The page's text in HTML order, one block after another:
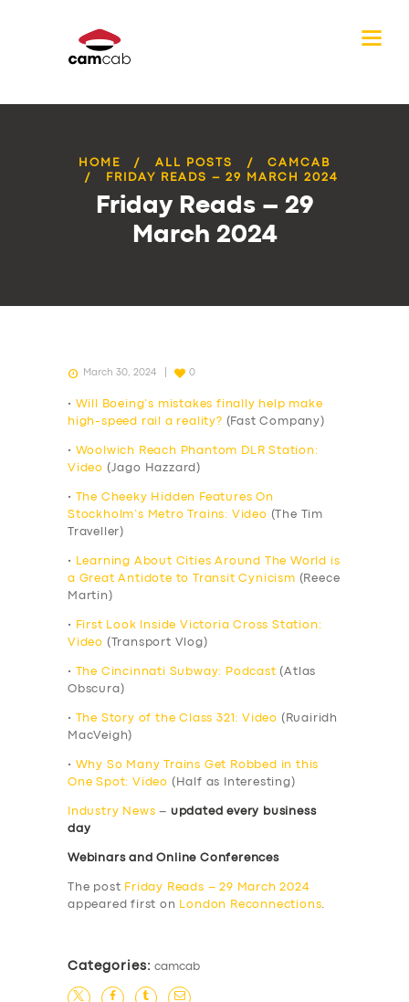
HOME ALL POSTS
CAMCAB
FRIDAY READS – 29 MARCH 2024
Friday Reads – 29
March 2024
March 30, 2024 0
•
Will Boeing’s mistakes finally help make
high-speed rail a reality? (Fast Company)
•
Woolwich Reach Phantom DLR Station:
Video (Jago Hazzard)
•
The Cheeky Hidden Features On
Stockholm’s Metro Trains: Video (The Tim
Traveller)
•
Learning About Cities Around The World is
a Great Antidote to Transit Cynicism (Reece
Martin)
•
First Look Inside Victoria Cross Station:
Video (Transport Vlog)
• The Cincinnati Subway: Podcast (Atlas
Obscura)
• The Story of the Class 321: Video (Ruairidh
MacVeigh)
•
Why So Many Trains Get Robbed in this
One Spot: Video (Half as Interesting)
Industry News – updated every business
day
Webinars and Online Conferences
The post Friday Reads – 29 March 2024
appeared first on
London Reconnections.
Categories: camcab